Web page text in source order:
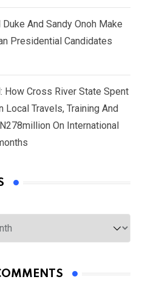
And Sandy Onoh Make
Presidential Candidates
How Cross River State Spent
Local Travels, Training And
On International